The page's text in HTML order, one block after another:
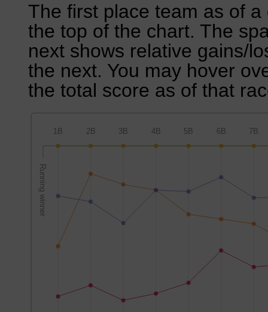
The first place team as of
the top of the chart. The
next shows relative gains/
the next. You may hover
the total score as of that